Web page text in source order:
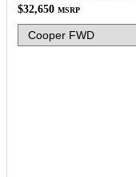
$32,650 MSRP